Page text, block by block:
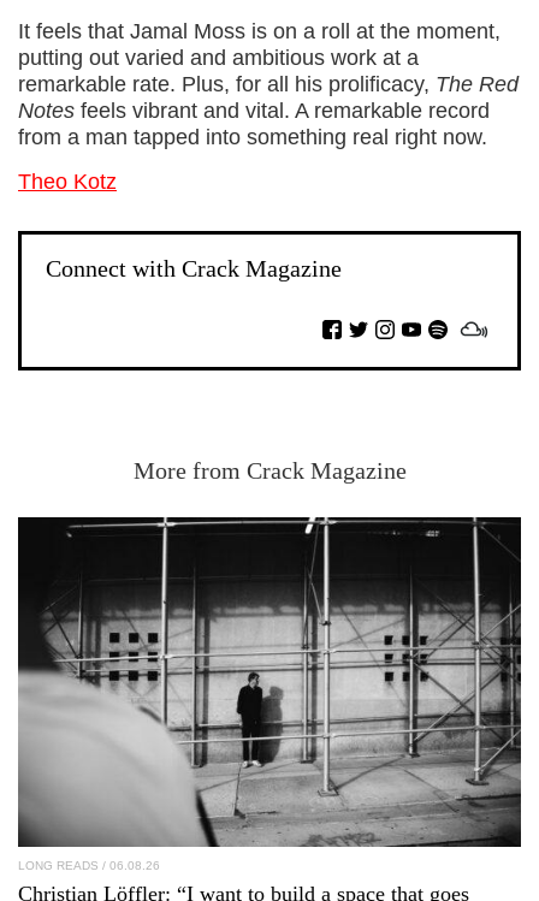
It feels that Jamal Moss is on a roll at the moment,
putting out varied and ambitious work at a
remarkable rate. Plus, for all his prolificacy, The Red
Notes feels vibrant and vital. A remarkable record
from a man tapped into something real right now.
Theo Kotz
Connect with Crack Magazine
More from Crack Magazine
LONG READS / 06.08.26
Christian Löffler: “I want to build a space that goes